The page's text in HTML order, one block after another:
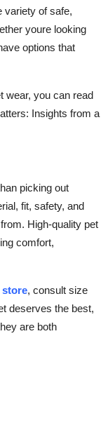
variety of safe,
youre looking
options that
wear, you can read
Insights from a
picking out
fit, safety, and
High-quality pet
comfort,
store, consult size
deserves the best,
are both